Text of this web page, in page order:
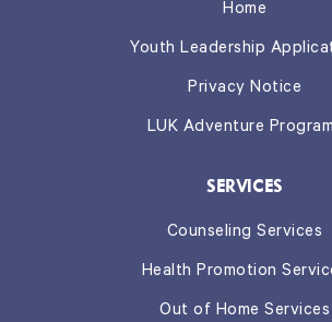
Home
Youth Leadership
Privacy Notice
LUK Adventure
SERVICES
Counseling Services
Health Promotion
Out of Home Services